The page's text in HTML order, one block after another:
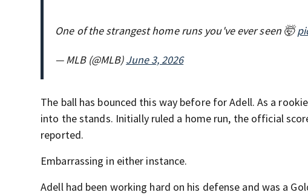
One of the strangest home runs you've ever seen 🤯
— MLB (@MLB)June 3, 2026
The ball has bounced this way before for Adell. As a
into the stands. Initially ruled a home run, the official
reported.
Embarrassing in either instance.
Adell had been working hard on his defense and was a